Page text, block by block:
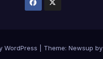
WordPress Theme: Newsup by